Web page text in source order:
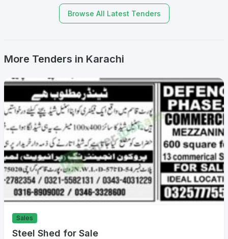
Browse All Latest Tenders
More Tenders in Karachi
Sales
Steel Shed for Sale